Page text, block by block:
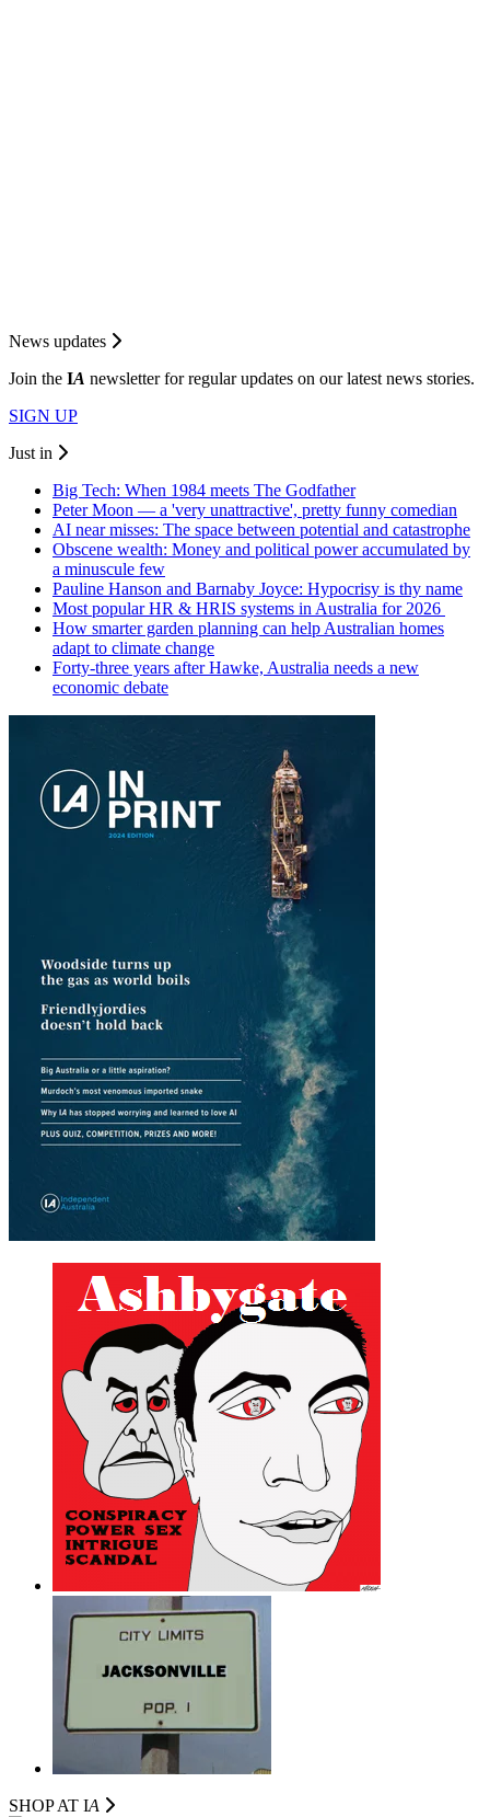
News updates
Join the IA newsletter for regular updates on our latest news stories.
SIGN UP
Just in
Big Tech: When 1984 meets The Godfather
Peter Moon — a 'very unattractive', pretty funny comedian
AI near misses: The space between potential and catastrophe
Obscene wealth: Money and political power accumulated by
a minuscule few
Pauline Hanson and Barnaby Joyce: Hypocrisy is thy name
Most popular HR & HRIS systems in Australia for 2026
How smarter garden planning can help Australian homes
adapt to climate change
Forty-three years after Hawke, Australia needs a new
economic debate
SHOP AT IA